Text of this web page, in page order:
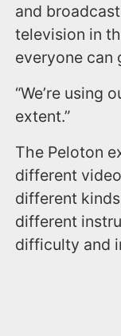
and
television in
everyone can
“We’re using
extent.”
The Peloton
different
different
different
difficulty and